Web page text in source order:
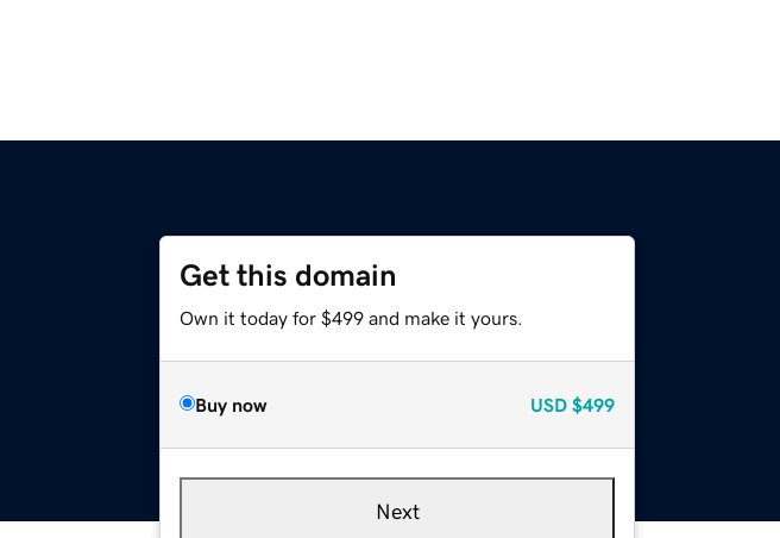
Get this domain
Own it today for $499 and make it yours.
Buy now USD $499
Next